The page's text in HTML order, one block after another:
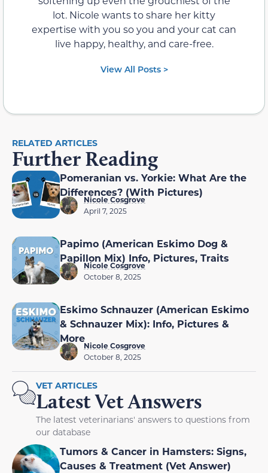
lot. Nicole wants to share her kitty
expertise with you so you and your cat can
live happy, healthy, and care-free.
View All Posts >
RELATED ARTICLES
Further Reading
Pomeranian vs. Yorkie: What Are the
Differences? (With Pictures)
Nicole Cosgrove
April 7, 2025
Papimo (American Eskimo Dog &
Papillon Mix) Info, Pictures, Traits
Nicole Cosgrove
October 8, 2025
Eskimo Schnauzer (American Eskimo
& Schnauzer Mix): Info, Pictures &
More
Nicole Cosgrove
October 8, 2025
VET ARTICLES
Latest Vet Answers
The latest veterinarians' answers to questions from
our database
Tumors & Cancer in Hamsters: Signs,
Causes & Treatment (Vet Answer)